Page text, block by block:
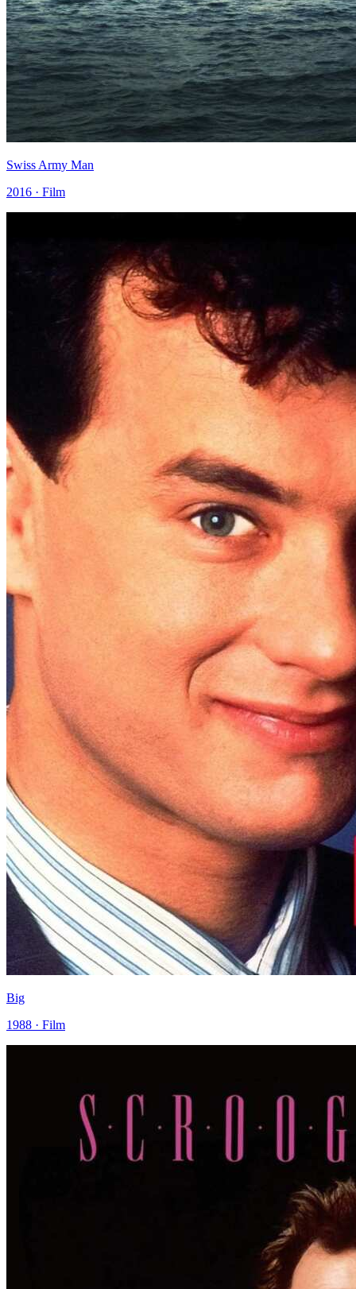
Swiss Army Man
2016 · Film
Big
1988 · Film